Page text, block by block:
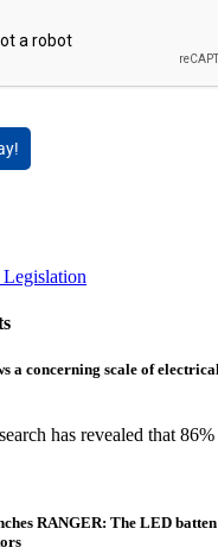
a concerning scale of
has revealed that
RANGER: The LED